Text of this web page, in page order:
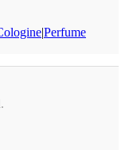
|Perfume